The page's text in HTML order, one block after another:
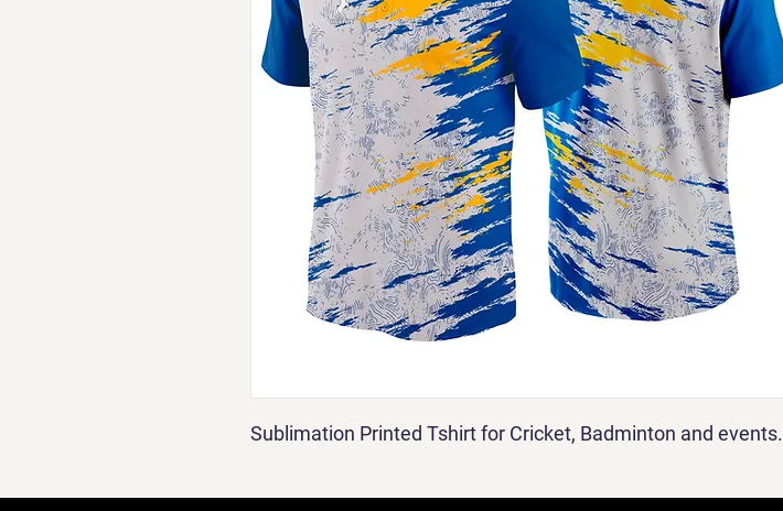
Sublimation Printed Tshirt for Cricket, Badminton and events.